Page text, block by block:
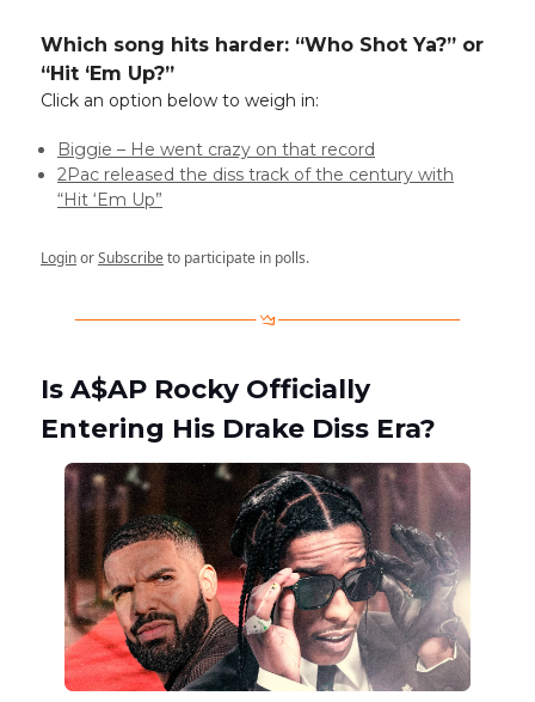
Which song hits harder: “Who Shot Ya?” or
“Hit ‘Em Up?”
Click an option below to weigh in:
Biggie – He went crazy on that record
2Pac released the diss track of the century with
“Hit ‘Em Up”
LoginorSubscribeto participate in polls.
Is A$AP Rocky Officially
Entering His Drake Diss Era?